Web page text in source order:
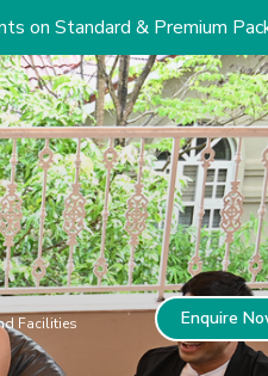
& Premium Packages
Facilities Enquire